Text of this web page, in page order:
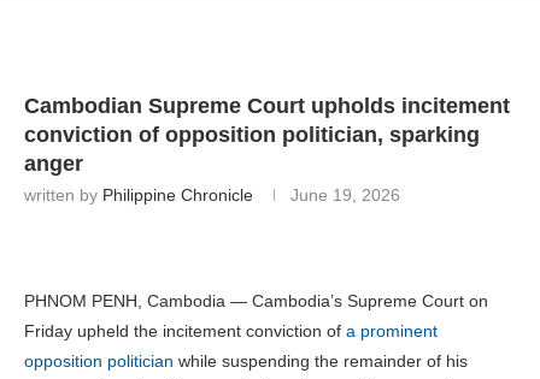
Cambodian Supreme Court upholds incitement
conviction of opposition politician, sparking
anger
written by Philippine Chronicle June 19, 2026
PHNOM PENH, Cambodia — Cambodia’s Supreme Court on
Friday upheld the incitement conviction of a prominent
opposition politician while suspending the remainder of his